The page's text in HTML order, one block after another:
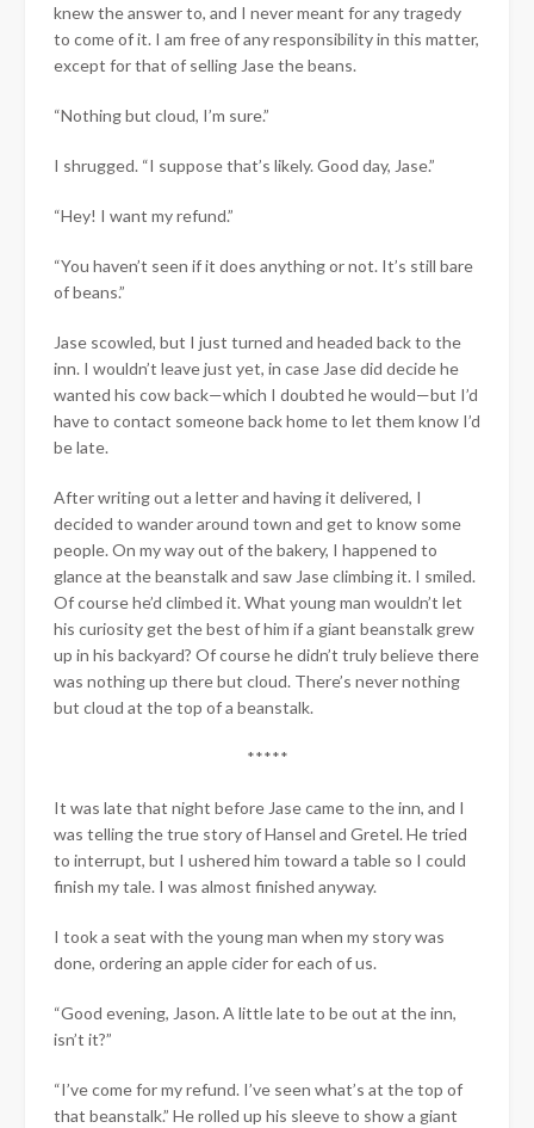
knew the answer to, and I never meant for any tragedy
to come of it. I am free of any responsibility in this matter,
except for that of selling Jase the beans.
“Nothing but cloud, I’m sure.”
I shrugged. “I suppose that’s likely. Good day, Jase.”
“Hey! I want my refund.”
“You haven’t seen if it does anything or not. It’s still bare
of beans.”
Jase scowled, but I just turned and headed back to the
inn. I wouldn’t leave just yet, in case Jase did decide he
wanted his cow back—which I doubted he would—but I’d
have to contact someone back home to let them know I’d
be late.
After writing out a letter and having it delivered, I
decided to wander around town and get to know some
people. On my way out of the bakery, I happened to
glance at the beanstalk and saw Jase climbing it. I smiled.
Of course he’d climbed it. What young man wouldn’t let
his curiosity get the best of him if a giant beanstalk grew
up in his backyard? Of course he didn’t truly believe there
was nothing up there but cloud. There’s never nothing
but cloud at the top of a beanstalk.
*****
It was late that night before Jase came to the inn, and I
was telling the true story of Hansel and Gretel. He tried
to interrupt, but I ushered him toward a table so I could
finish my tale. I was almost finished anyway.
I took a seat with the young man when my story was
done, ordering an apple cider for each of us.
“Good evening, Jason. A little late to be out at the inn,
isn’t it?”
“I’ve come for my refund. I’ve seen what’s at the top of
that beanstalk.” He rolled up his sleeve to show a giant